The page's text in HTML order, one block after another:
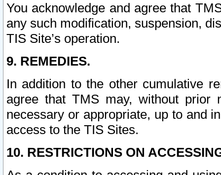
You acknowledge and agree that
any such modification, suspension,
TIS Site’s operation.
9. REMEDIES.
In addition to the other cumulative
agree that TMS may, without prior
necessary or appropriate, up to and
access to the TIS Sites.
10. RESTRICTIONS ON